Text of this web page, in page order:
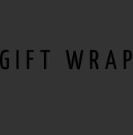
WRAP